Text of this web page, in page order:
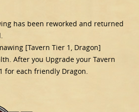
has been reworked and returned
[Tavern Tier 1, Dragon]
After you Upgrade your Tavern
for each friendly Dragon.